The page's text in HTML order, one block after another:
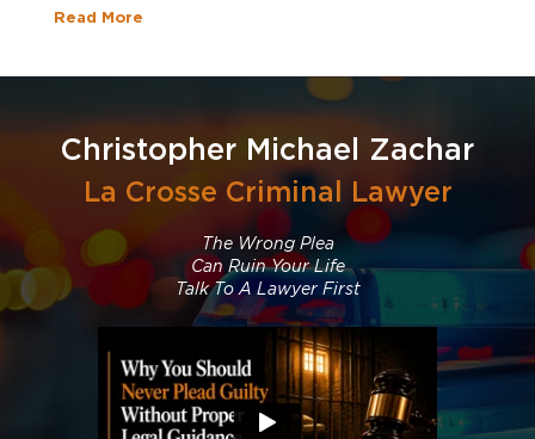
Read More
Christopher Michael Zachar
La Crosse Criminal Lawyer
The Wrong Plea
Can Ruin Your Life
Talk To A Lawyer First